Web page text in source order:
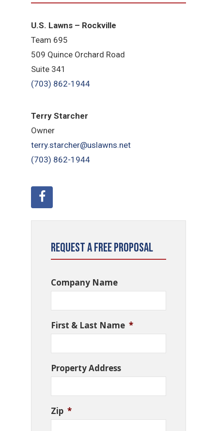
U.S. Lawns – Rockville
Team 695
509 Quince Orchard Road
Suite 341
(703) 862-1944
Terry Starcher
Owner
terry.starcher@uslawns.net
(703) 862-1944
Request a Free Proposal
Company Name
First & Last Name *
Property Address
Zip *